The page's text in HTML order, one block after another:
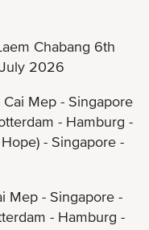
Chabang 6th
2026
Mep - Singapore
- Hamburg -
- Singapore -
Mep - Singapore -
- Hamburg -